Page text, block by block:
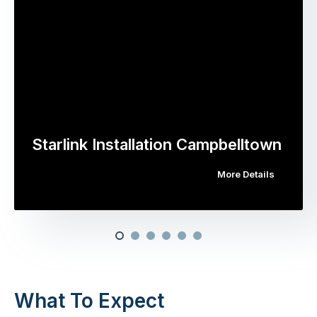
Starlink Installation Campbelltown
More Details
What To Expect